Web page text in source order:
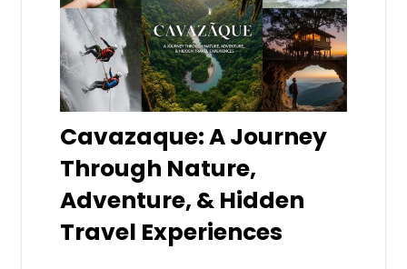
Cavazaque: A Journey
Through Nature,
Adventure, & Hidden
Travel Experiences